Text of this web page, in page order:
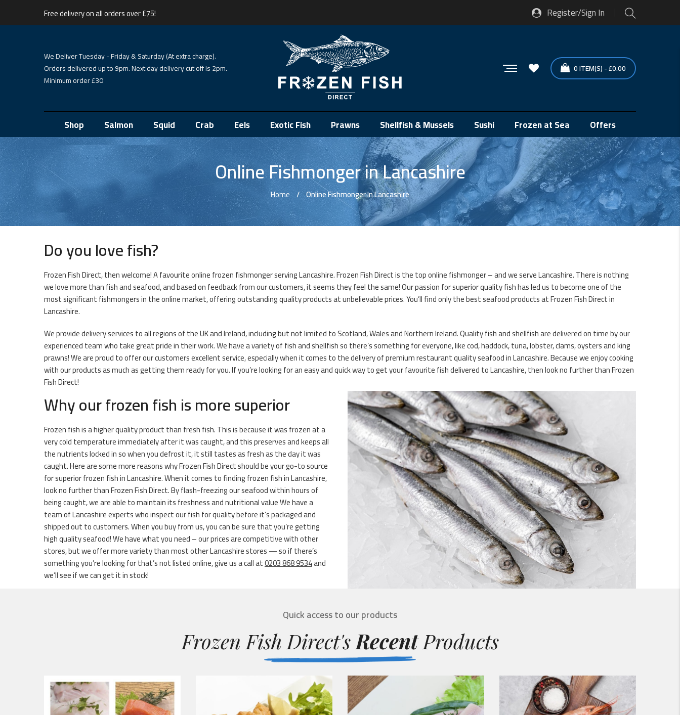
Free delivery on all orders over £75! Register/Sign In
We Deliver Tuesday - Friday & Saturday (At extra charge).
Orders delivered up to 9pm. Next day delivery cut off is 2pm.
Minimum order £30
0ITEM(S)-£0.00
Shop Salmon Squid Crab Eels Exotic Fish Prawns Shellfish & Mussels Sushi Frozen at Sea Offers
Online Fishmonger in Lancashire
Home Online Fishmonger In Lancashire
Do you love fish?
Frozen Fish Direct, then welcome! A favourite online frozen fishmonger serving Lancashire. Frozen Fish Direct is the top online fishmonger – and we serve Lancashire. There is nothing
we love more than fish and seafood, and based on feedback from our customers, it seems they feel the same! Our passion for superior quality fish has led us to become one of the
most significant fishmongers in the online market, offering outstanding quality products at unbelievable prices. You’ll find only the best seafood products at Frozen Fish Direct in
Lancashire.
We provide delivery services to all regions of the UK and Ireland, including but not limited to Scotland, Wales and Northern Ireland. Quality fish and shellfish are delivered on time by our
experienced team who take great pride in their work. We have a variety of fish and shellfish so there’s something for everyone, like cod, haddock, tuna, lobster, clams, oysters and king
prawns! We are proud to offer our customers excellent service, especially when it comes to the delivery of premium restaurant quality seafood in Lancashire. Because we enjoy cooking
with our products as much as getting them ready for you. If you’re looking for an easy and quick way to get your favourite fish delivered to Lancashire, then look no further than Frozen
Fish Direct!
Why our frozen fish is more superior
Frozen fish is a higher quality product than fresh fish. This is because it was frozen at a
very cold temperature immediately after it was caught, and this preserves and keeps all
the nutrients locked in so when you defrost it, it still tastes as fresh as the day it was
caught. Here are some more reasons why Frozen Fish Direct should be your go-to source
for superior frozen fish in Lancashire. When it comes to finding frozen fish in Lancashire,
look no further than Frozen Fish Direct. By flash-freezing our seafood within hours of
being caught, we are able to maintain its freshness and nutritional value We have a
team of Lancashire experts who inspect our fish for quality before it’s packaged and
shipped out to customers. When you buy from us, you can be sure that you’re getting
high quality seafood! We have what you need – our prices are competitive with other
stores, but we offer more variety than most other Lancashire stores — so if there’s
something you’re looking for that’s not listed online, give us a call at0203 868 9534and
we’ll see if we can get it in stock!
Quick access to our products
Frozen Fish Direct's RecentProducts